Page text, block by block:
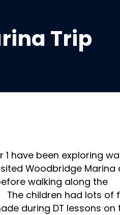
Trip
1 have been exploring
Woodbridge Marina
walking along the
The children had lots of
during DT lessons on